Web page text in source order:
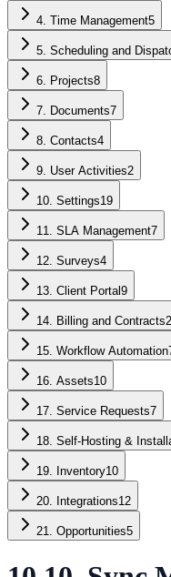
4. Time Management5
5. Scheduling and
6. Projects8
7. Documents7
8. Contacts4
9. User Activities2
10. Settings19
11. SLA Management7
12. Surveys4
13. Client Portal 9
14. Billing and Contracts
15. Workflow Automation
16. Assets10
17. Service Requests7
18. Self-Hosting &
19. Inventory10
20. Integrations12
21. Opportunities5